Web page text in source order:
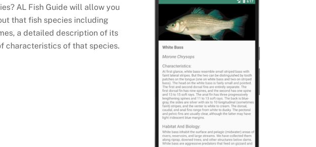
AL Fish Guide will allow you
that fish species including
a detailed description of its
characteristics of that species.